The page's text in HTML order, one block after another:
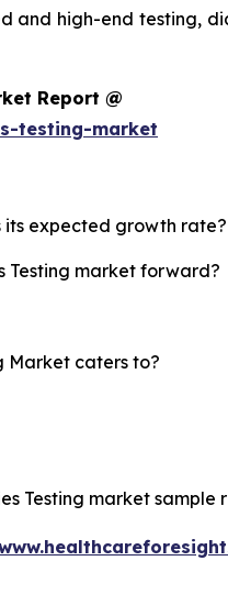
and high-end testing,
Report @
testing-market
its expected growth rate?
Testing market forward?
Market caters to?
Testing market sample